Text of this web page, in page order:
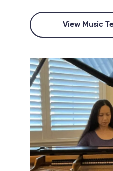
View Music